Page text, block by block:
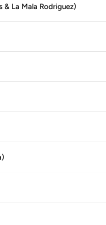
& La Mala Rodriguez)